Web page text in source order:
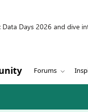
Days 2026 and dive
Forums